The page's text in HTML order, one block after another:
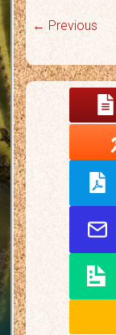
← Previous